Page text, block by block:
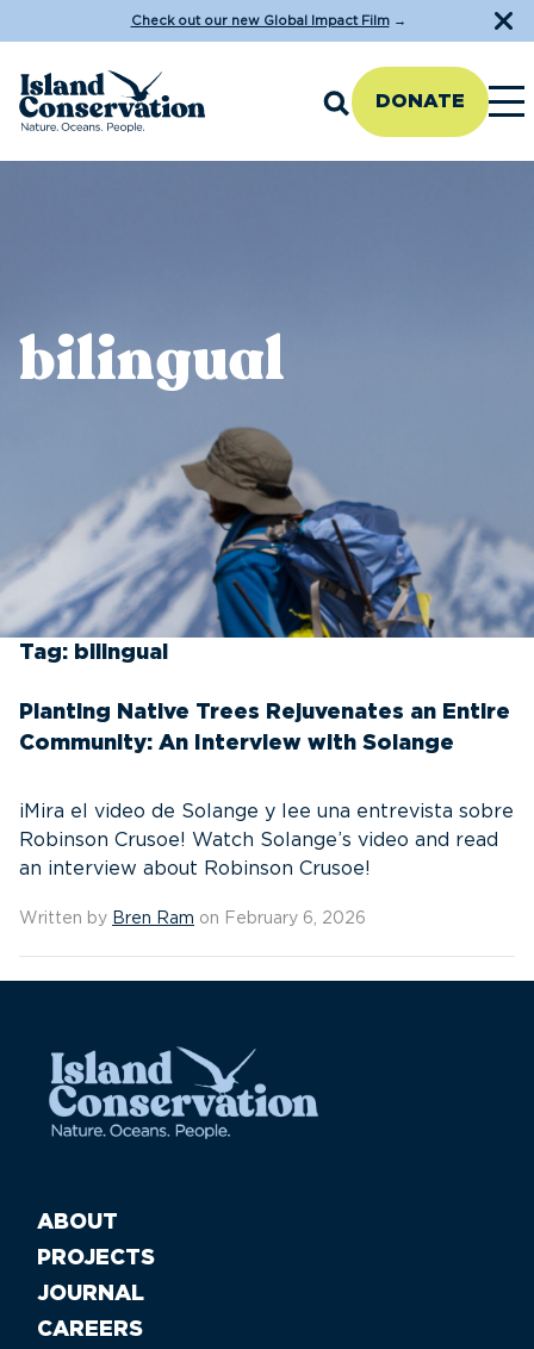
Check out our new Global Impact Film→
DONATE
bilingual
Tag: bilingual
Planting Native Trees Rejuvenates an Entire
Community: An Interview with Solange
¡Mira el video de Solange y lee una entrevista sobre
Robinson Crusoe! Watch Solange’s video and read
an interview about Robinson Crusoe!
Written by Bren Ram on February 6, 2026
ABOUT
PROJECTS
JOURNAL
CAREERS